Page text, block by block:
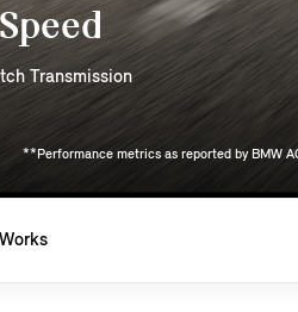
**Performance metrics as reported by BMW
Transmission